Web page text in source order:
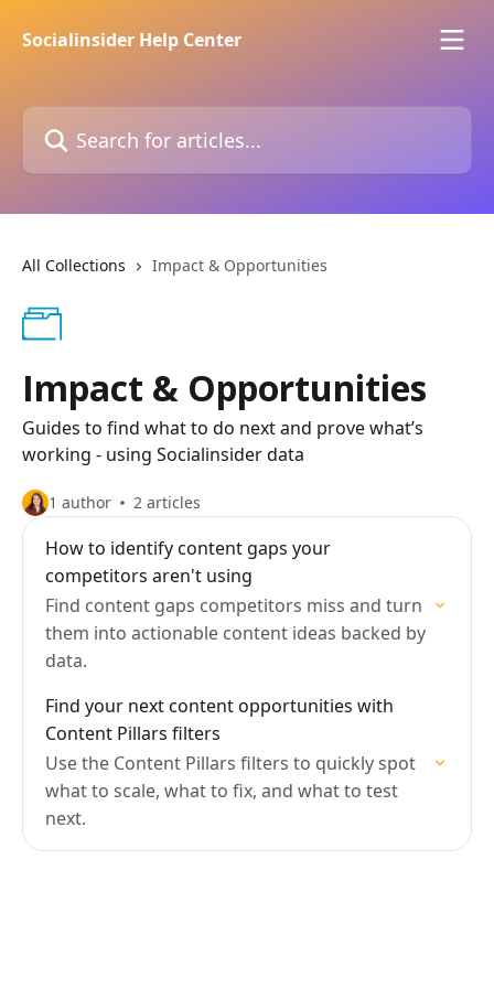
Socialinsider Help Center
Search for articles...
All Collections Impact & Opportunities
Impact & Opportunities
Guides to find what to do next and prove what’s
working - using Socialinsider data
1 author 2 articles
How to identify content gaps your
competitors aren't using
Find content gaps competitors miss and turn
them into actionable content ideas backed by
data.
Find your next content opportunities with
Content Pillars filters
Use the Content Pillars filters to quickly spot
what to scale, what to fix, and what to test
next.